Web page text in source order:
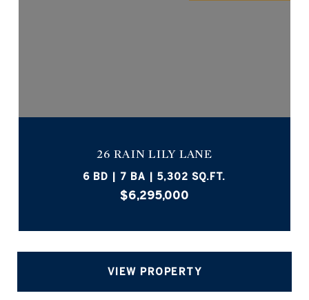
26 RAIN LILY LANE
6 BD | 7 BA | 5,302 SQ.FT.
$6,295,000
VIEW PROPERTY